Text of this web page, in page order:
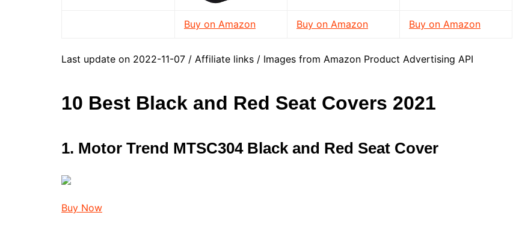
Buy on Amazon Buy on Amazon Buy on Amazon
Last update on 2022-11-07 / Affiliate links / Images from Amazon Product Advertising API
10 Best Black and Red Seat Covers 2021
1. Motor Trend MTSC304 Black and Red Seat Cover
Buy Now